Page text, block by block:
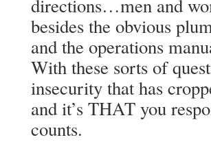
directions…men and
besides the obvious
and the operations
With these sorts of
insecurity that has
and it’s THAT you
counts.